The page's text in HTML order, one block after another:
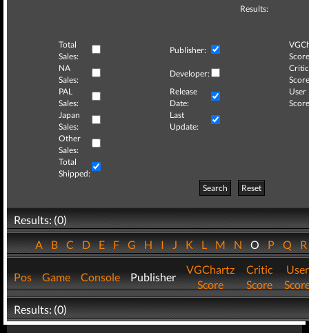
Results:
Total
Sales:
Publisher:
NA
Sales:
Developer:
Critic
PAL
Sales:
Release
Date:
User
Japan
Sales:
Last
Update:
Other
Sales:
Total
Shipped:
Search
Reset
Results: (0)
ABCDEFGHIJKLMNOPQ
Pos Game Console Publisher
VGChartz
Score
Critic
Score
User
Results: (0)